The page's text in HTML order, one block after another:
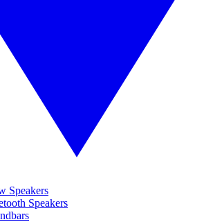
Speakers
Speakers